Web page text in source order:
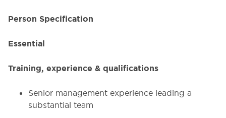
Person Specification
Essential
Training, experience & qualifications
Senior management experience leading a
substantial team